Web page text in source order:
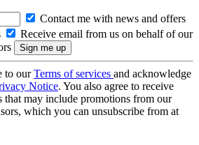
Contact me with news and offers
Receive email from us on behalf of our
to ourTerms of services and acknowledge
Notice. You also agree to receive
that may include promotions from our
which you can unsubscribe from at